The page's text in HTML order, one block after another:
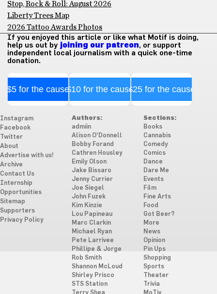
Stop, Rock & Roll: August 2026
Liberty Trees Map
2026 Tattoo Awards Photos
If you enjoyed this article or like what Motif is doing,
help us out by joining our patreon, or support
independent local journalism with a quick one-time
donation.
$5 for the cause$10 for the cause$25 for the cause
Instagram
Facebook
Twitter
About
Advertise with us!
Archive
Contact Us
Internship
Opportunities
Sitemap
Supporters
Privacy Policy
Authors:
admiin
Alison O'Donnell
Bobby Forand
Cathren Housley
Emily Olson
Jake Bissaro
Jenny Currier
Joe Siegel
John Fuzek
Kim Kinzie
Lou Papineau
Marc Clarkin
Michael Ryan
Pete Larrivee
Phillipe & Jorge
Rob Smith
Shannon McLoud
Shirley Prisco
STS Station
Sections:
Books
Cannabis
Comedy
Comics
Dance
Dare Me
Events
Film
Fine Arts
Food
Got Beer?
More
News
Opinion
Pin Ups
Shopping
Sports
Theater
Trivia